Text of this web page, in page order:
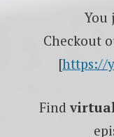
You
Checkout
[https://
Find